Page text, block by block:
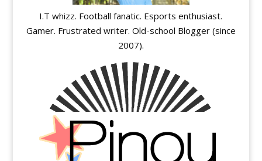
I.T whizz. Football fanatic. Esports enthusiast.
Gamer. Frustrated writer. Old-school Blogger (since
2007).